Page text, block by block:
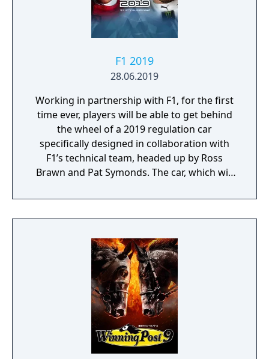
F1 2019
28.06.2019
Working in partnership with F1, for the first
time ever, players will be able to get behind
the wheel of a 2019 regulation car
specifically designed in collaboration with
F1’s technical team, headed up by Ross
Brawn and Pat Symonds. The car, which will
2019 regulations and comes with a range of
livery designs offering players a new level of
will also feature on the car in early
marketing materials, but will be replaced by
the final Team cars ahead of the game's
release.